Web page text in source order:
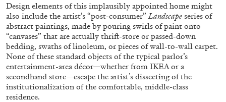
BRIAN DILLON
The Exhaustion of Literature
by Brian Dillon
Design elements of this implausibly appointed home might
also include the artist’s “post-consumer” Landscape series of
abstract paintings, made by pouring swirls of paint onto
“canvases” that are actually thrift-store or passed-down
bedding, swaths of linoleum, or pieces of wall-to-wall carpet.
None of these standard objects of the typical parlor’s
entertainment-area décor—whether from IKEA or a
secondhand store—escape the artist’s dissecting of the
institutionalization of the comfortable, middle-class
residence.